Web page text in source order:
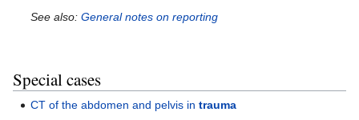
See also:General notes on reporting
Special cases
CT of the abdomen and pelvis intrauma